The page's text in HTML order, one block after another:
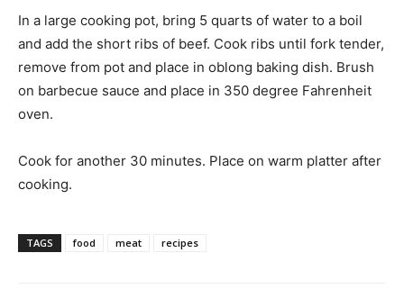
In a large cooking pot, bring 5 quarts of water to a boil
and add the short ribs of beef. Cook ribs until fork tender,
remove from pot and place in oblong baking dish. Brush
on barbecue sauce and place in 350 degree Fahrenheit
oven.
Cook for another 30 minutes. Place on warm platter after
cooking.
TAGS food meat recipes